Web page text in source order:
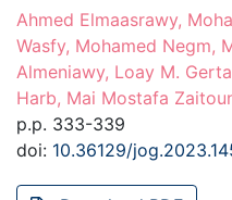
Ahmed Elmaasrawy,
Wasfy, Mohamed Negm,
Almeniawy, Loay M.
Harb, Mai Mostafa
p.p. 333-339
doi: 10.36129/